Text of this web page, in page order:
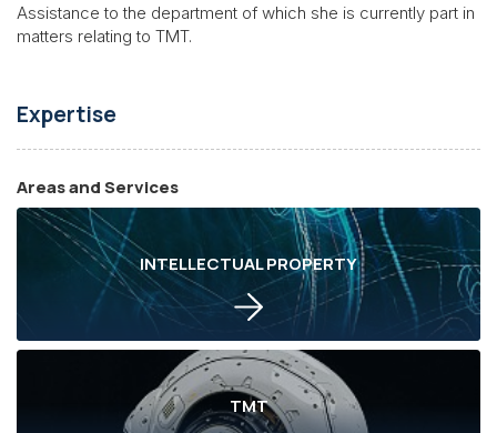
Assistance to the department of which she is currently part in
matters relating to TMT.
Expertise
Areas and Services
INTELLECTUAL PROPERTY
TMT